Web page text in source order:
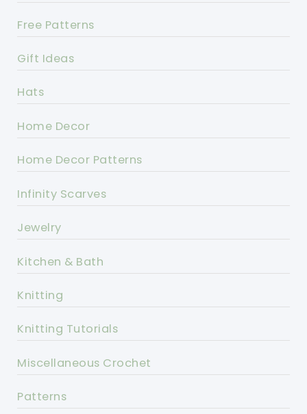
Free Patterns
Gift Ideas
Hats
Home Decor
Home Decor Patterns
Infinity Scarves
Jewelry
Kitchen & Bath
Knitting
Knitting Tutorials
Miscellaneous Crochet
Patterns